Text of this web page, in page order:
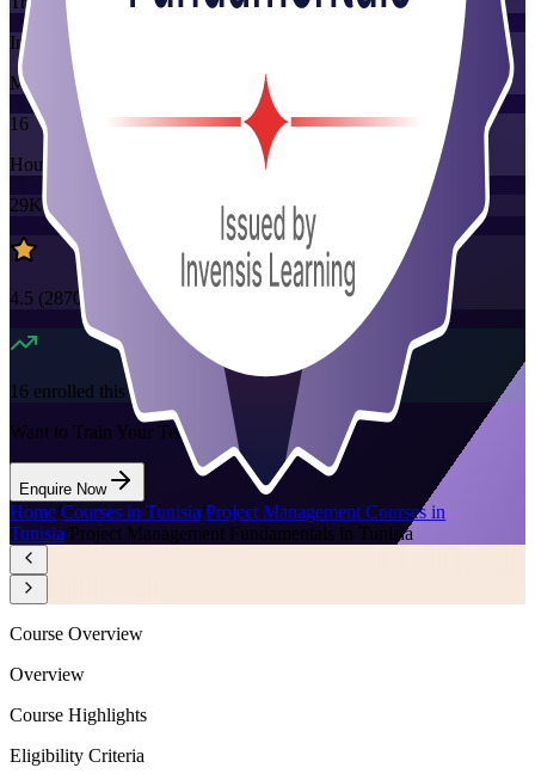
Instructor-led
Mode
16
Hours
29K+
already enrolled
4.5 (2870+ Reviews)
16 enrolled this week
Want to Train Your Team?
Enquire Now
Home/Courses in Tunisia/Project Management Courses in
Tunisia/Project Management Fundamentals in Tunisia
Course Overview
Overview
Course Highlights
Eligibility Criteria